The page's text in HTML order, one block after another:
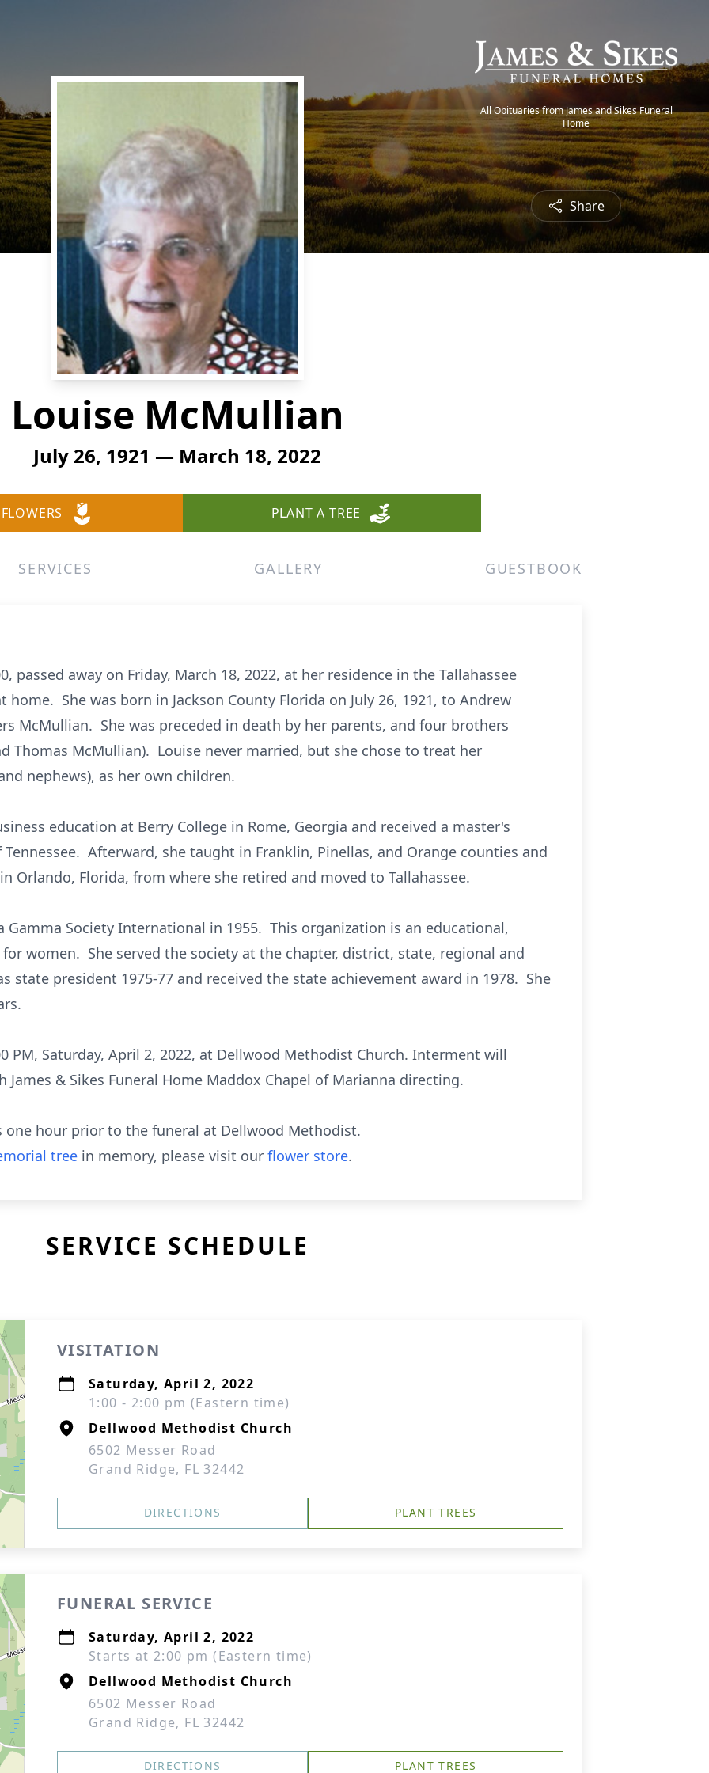
All Obituaries from James and Sikes Funeral
Home
Share
Louise McMullian
July 26, 1921 — March 18, 2022
PLANT A TREE
SERVICES GALLERY GUESTBOOK
passed away on Friday, March 18, 2022, at her residence in the Tallahassee
She was born in Jackson County Florida on July 26, 1921, to Andrew
McMullian. She was preceded in death by her parents, and four brothers
Thomas McMullian). Louise never married, but she chose to treat her
nephews), as her own children.
education at Berry College in Rome, Georgia and received a master's
Afterward, she taught in Franklin, Pinellas, and Orange counties and
Orlando, Florida, from where she retired and moved to Tallahassee.
Gamma Society International in 1955. This organization is an educational,
women. She served the society at the chapter, district, state, regional and
state president 1975-77 and received the state achievement award in 1978. She
PM, Saturday, April 2, 2022, at Dellwood Methodist Church. Interment will
& Sikes Funeral Home Maddox Chapel of Marianna directing.
one hour prior to the funeral at Dellwood Methodist.
tree in memory, please visit our flower store.
SERVICE SCHEDULE
VISITATION
Saturday, April 2, 2022
1:00 - 2:00 pm (Eastern time)
Dellwood Methodist Church
6502 Messer Road
Grand Ridge, FL 32442
DIRECTIONS PLANT TREES
FUNERAL SERVICE
Saturday, April 2, 2022
Starts at 2:00 pm (Eastern time)
Dellwood Methodist Church
6502 Messer Road
Grand Ridge, FL 32442
DIRECTIONS PLANT TREES